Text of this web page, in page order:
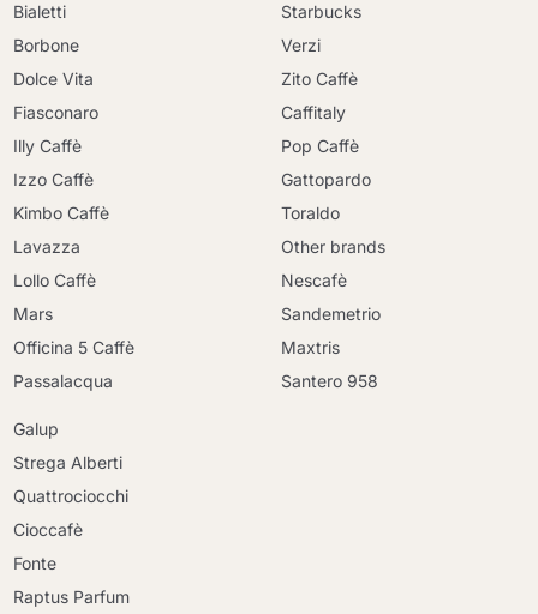
Bialetti
Borbone
Dolce Vita
Fiasconaro
Illy Caffè
Izzo Caffè
Kimbo Caffè
Lavazza
Lollo Caffè
Mars
Officina 5 Caffè
Passalacqua
Starbucks
Verzi
Zito Caffè
Caffitaly
Pop Caffè
Gattopardo
Toraldo
Other brands
Nescafè
Sandemetrio
Maxtris
Santero 958
Galup
Strega Alberti
Quattrociocchi
Cioccafè
Fonte
Raptus Parfum